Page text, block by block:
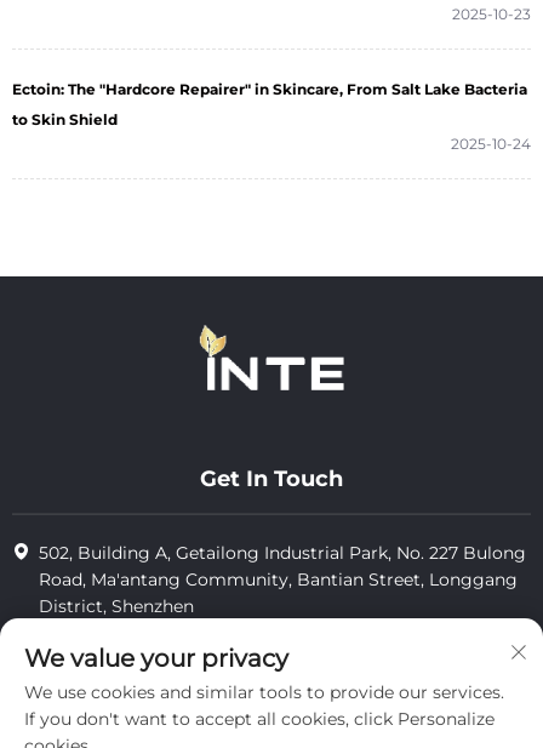
2025-10-23
Ectoin: The "Hardcore Repairer" in Skincare, From Salt Lake Bacteria
to Skin Shield
2025-10-24
Get In Touch
502, Building A, Getailong Industrial Park, No. 227 Bulong
Road, Ma'antang Community, Bantian Street, Longgang
District, Shenzhen
+86-13823773549
[email protected]
We value your privacy
We use cookies and similar tools to provide our services.
If you don't want to accept all cookies, click Personalize